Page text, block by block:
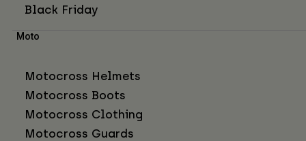
Black Friday
Moto
Motocross Helmets
Motocross Boots
Motocross Clothing
Motocross Guards